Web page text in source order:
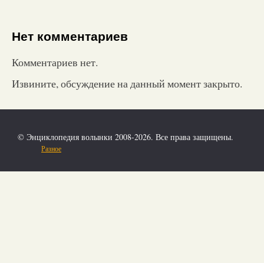
Нет комментариев
Комментариев нет.
Извините, обсуждение на данный момент закрыто.
© Энциклопедия волынки 2008-2026. Все права защищены.
Разное